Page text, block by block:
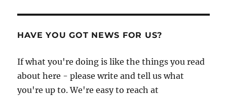
HAVE YOU GOT NEWS FOR US?
If what you're doing is like the things you read
about here - please write and tell us what
you're up to. We're easy to reach at